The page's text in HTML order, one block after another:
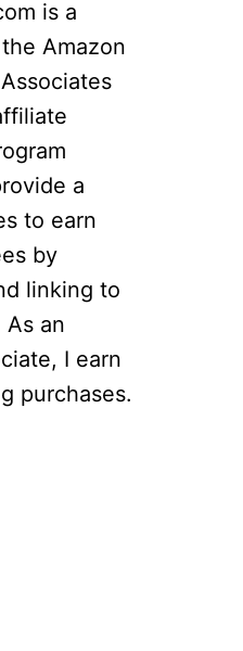
is a
Amazon
a
to earn
by
linking to
As an
I earn
purchases.